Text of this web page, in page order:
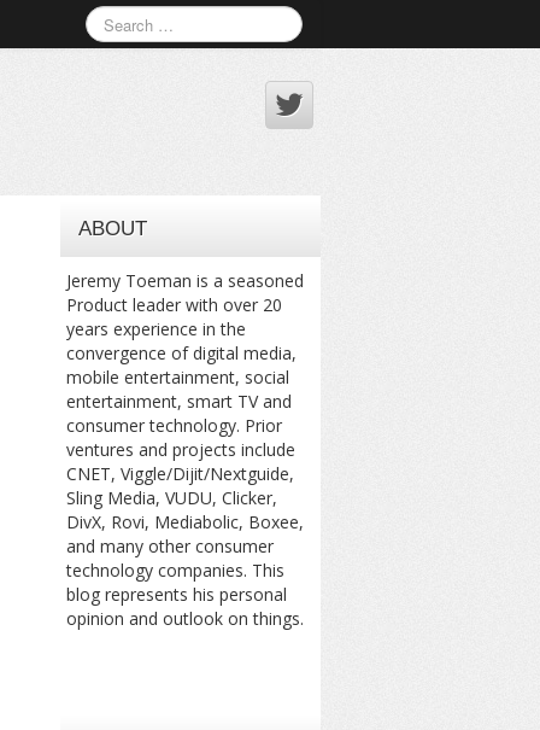
ABOUT
Jeremy Toeman is a seasoned
Product leader with over 20
years experience in the
convergence of digital media,
mobile entertainment, social
entertainment, smart TV and
consumer technology. Prior
ventures and projects include
CNET, Viggle/Dijit/Nextguide,
Sling Media, VUDU, Clicker,
DivX, Rovi, Mediabolic, Boxee,
and many other consumer
technology companies. This
blog represents his personal
opinion and outlook on things.